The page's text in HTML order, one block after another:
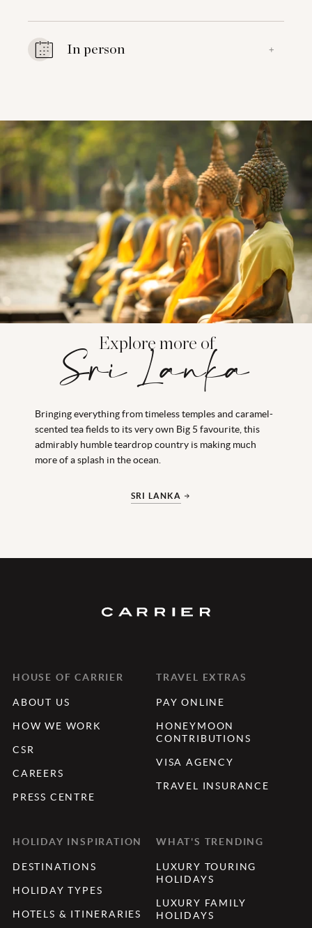
In person +
Explore more of
Sri Lanka
Bringing everything from timeless temples and caramel-
scented tea fields to its very own Big 5 favourite, this
admirably humble teardrop country is making much
more of a splash in the ocean.
SRI LANKA
HOUSE OF CARRIER
ABOUT US
HOW WE WORK
CSR
CAREERS
PRESS CENTRE
TRAVEL EXTRAS
PAY ONLINE
HONEYMOON
CONTRIBUTIONS
VISA AGENCY
TRAVEL INSURANCE
HOLIDAY INSPIRATION
DESTINATIONS
HOLIDAY TYPES
HOTELS & ITINERARIES
WHAT'S TRENDING
LUXURY TOURING
HOLIDAYS
LUXURY FAMILY
HOLIDAYS